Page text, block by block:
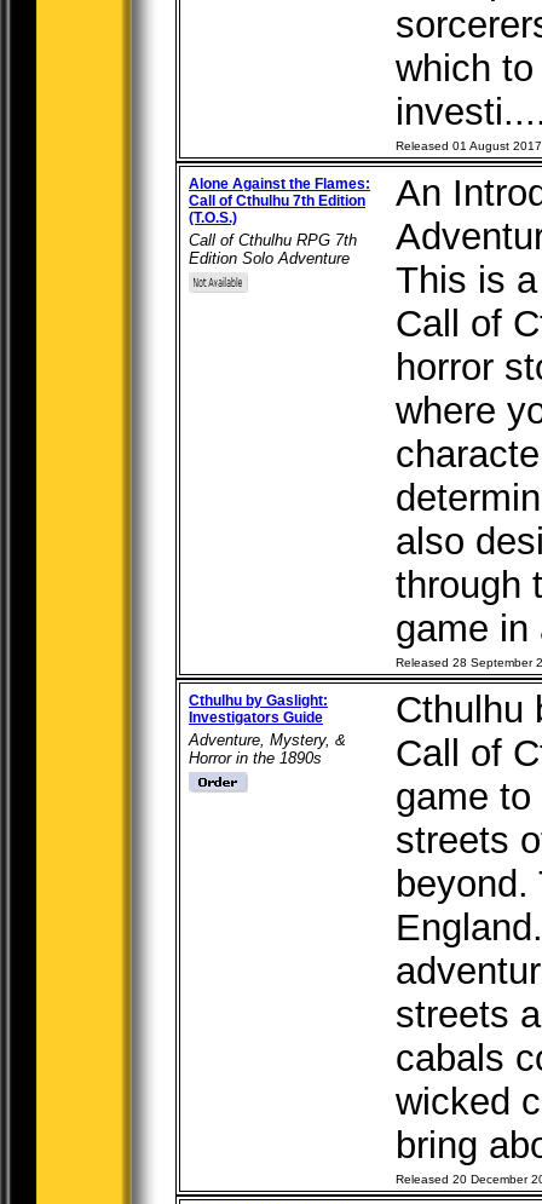
which
Released 01 August 2017
Alone Against the Flames:
Call of Cthulhu 7th Edition
(T.O.S.)
Call of Cthulhu RPG 7th
Edition Solo Adventure
An
This is
Call of
horror
where
also
through
game
Released 28 September
Cthulhu by Gaslight:
Investigators Guide
Adventure, Mystery, &
Horror in the 1890s
Cthulhu
Call of
game
streets
streets
cabals
wicked
bring
Released 20 December